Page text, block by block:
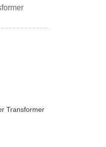
Transformer